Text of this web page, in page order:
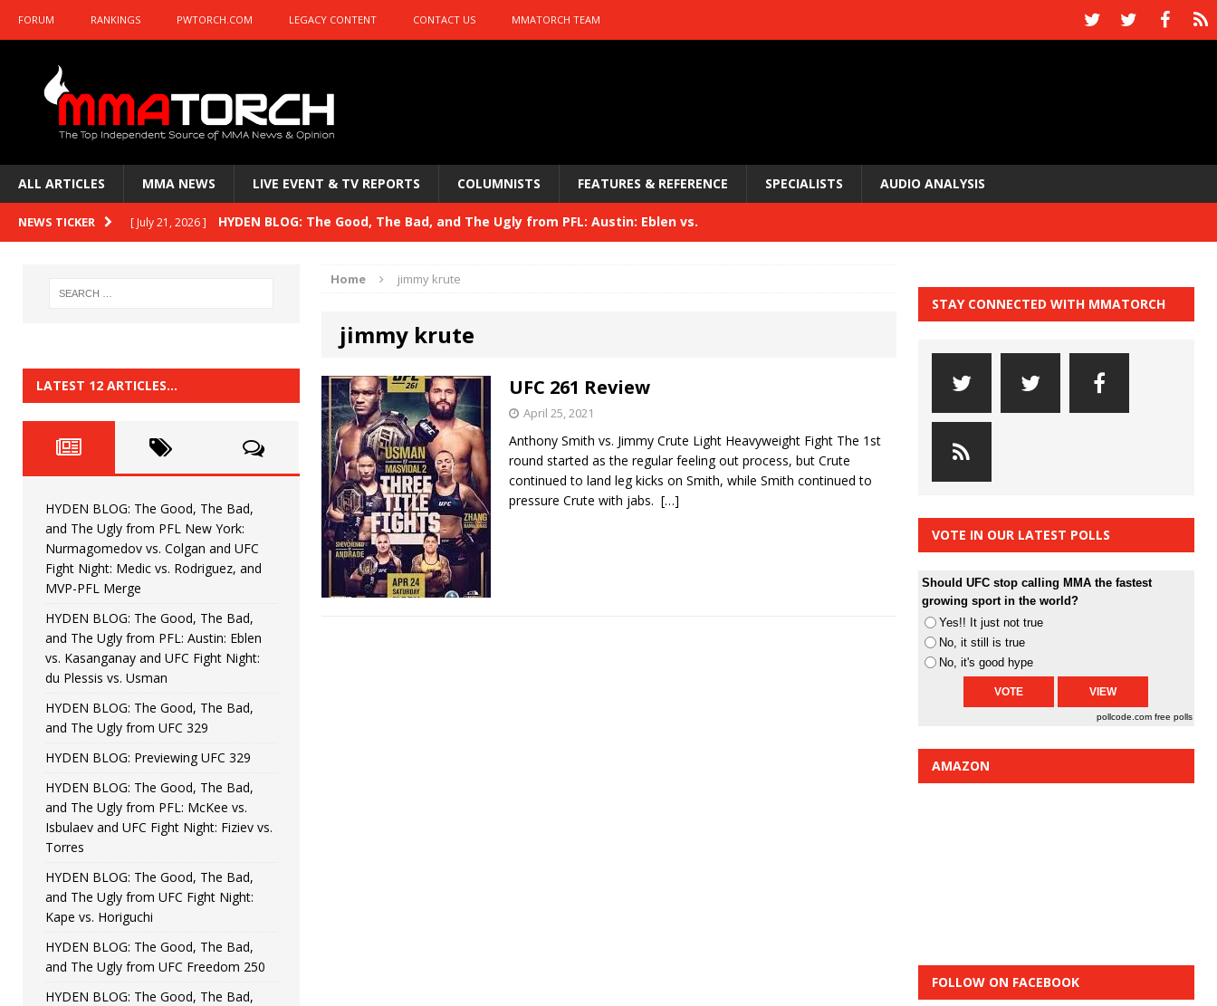
FORUM RANKINGS PWTORCH.COM LEGACY CONTENT CONTACT US MMATORCH TEAM
ALL ARTICLES MMA NEWS LIVE EVENT & TV REPORTS COLUMNISTS FEATURES & REFERENCE SPECIALISTS AUDIO ANALYSIS
NEWS TICKER [ July 21, 2026 ] HYDEN BLOG: The Good, The Bad, and The Ugly from PFL: Austin: Eblen vs.
HYDEN BLOG: Previewing UFC 329 HYDEN'S TAKE
HYDEN BLOG: The Good, The Bad, and The Ugly from PFL: McKee vs. Isbulaev and UFC
HYDEN'S TAKE
[ June 22, 2026 ] HYDEN BLOG: The Good, The Bad, and The Ugly from UFC Fight Night: Kape vs.
[ June 15, 2026 ] HYDEN BLOG: The Good, The Bad, and The Ugly from UFC Freedom 250
[ June 8, 2026 ] HYDEN BLOG: The Good, The Bad, and The Ugly from UFC Fight Night: Muhammad vs.
Bonfim
[ August 4, 2026 ] HYDEN BLOG: The Good, The Bad, and The Ugly from PFL New York: Nurmagomedov
vs. Colgan and UFC Fight Night: Medic vs. Rodriguez, and MVP-PFL Merge
Home jimmy krute
jimmy krute
UFC 261 Review
April 25, 2021
Anthony Smith vs. Jimmy Crute Light Heavyweight Fight The 1st
round started as the regular feeling out process, but Crute
continued to land leg kicks on Smith, while Smith continued to
pressure Crute with jabs. […]
LATEST 12 ARTICLES…
HYDEN BLOG: The Good, The Bad,
and The Ugly from PFL New York:
Nurmagomedov vs. Colgan and UFC
Fight Night: Medic vs. Rodriguez, and
MVP-PFL Merge
HYDEN BLOG: The Good, The Bad,
and The Ugly from PFL: Austin: Eblen
vs. Kasanganay and UFC Fight Night:
du Plessis vs. Usman
HYDEN BLOG: The Good, The Bad,
and The Ugly from UFC 329
HYDEN BLOG: Previewing UFC 329
HYDEN BLOG: The Good, The Bad,
and The Ugly from PFL: McKee vs.
Isbulaev and UFC Fight Night: Fiziev vs.
Torres
HYDEN BLOG: The Good, The Bad,
and The Ugly from UFC Fight Night:
Kape vs. Horiguchi
HYDEN BLOG: The Good, The Bad,
and The Ugly from UFC Freedom 250
HYDEN BLOG: The Good, The Bad,
STAY CONNECTED WITH MMATORCH
VOTE IN OUR LATEST POLLS
Should UFC stop calling MMA the fastest
growing sport in the world?
Yes!! It just not true
No, it still is true
No, it's good hype
pollcode.com free polls
AMAZON
FOLLOW ON FACEBOOK